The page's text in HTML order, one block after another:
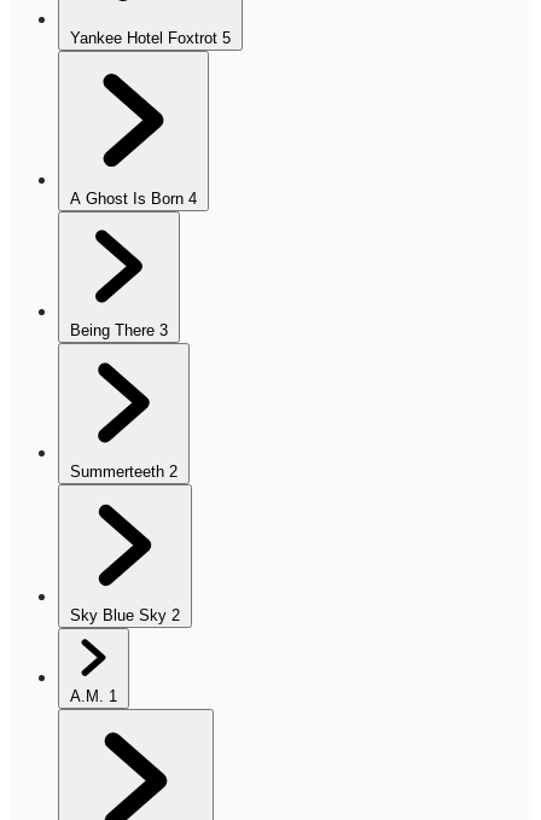
Yankee Hotel Foxtrot 5
A Ghost Is Born 4
Being There 3
Summerteeth 2
Sky Blue Sky 2
A.M. 1